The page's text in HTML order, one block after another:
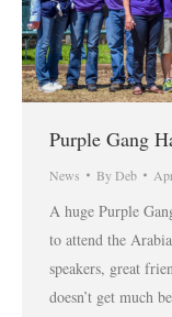
Purple Gang
News By Deb
A huge Purple
to attend the
speakers, great
doesn’t get much